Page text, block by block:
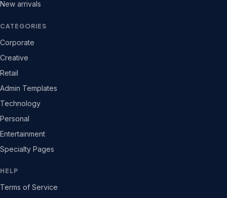
New arrivals
CATEGORIES
Corporate
Creative
Retail
Admin Templates
Technology
Personal
Entertainment
Specialty Pages
HELP
Terms of Service